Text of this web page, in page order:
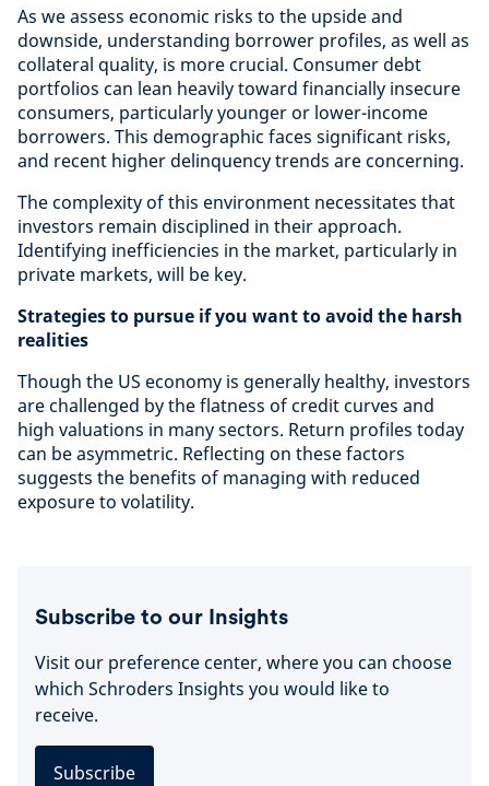
As we assess economic risks to the upside and
downside, understanding borrower profiles, as well as
collateral quality, is more crucial. Consumer debt
portfolios can lean heavily toward financially insecure
consumers, particularly younger or lower-income
borrowers. This demographic faces significant risks,
and recent higher delinquency trends are concerning.
The complexity of this environment necessitates that
investors remain disciplined in their approach.
Identifying inefficiencies in the market, particularly in
private markets, will be key.
Strategies to pursue if you want to avoid the harsh
realities
Though the US economy is generally healthy, investors
are challenged by the flatness of credit curves and
high valuations in many sectors. Return profiles today
can be asymmetric. Reflecting on these factors
suggests the benefits of managing with reduced
exposure to volatility.
Subscribe to our Insights
Visit our preference center, where you can choose
which Schroders Insights you would like to
receive.
Subscribe